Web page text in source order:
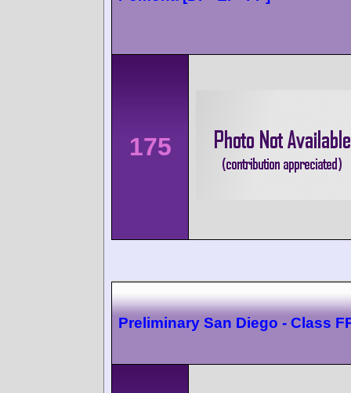
175
Preliminary San Diego - Class